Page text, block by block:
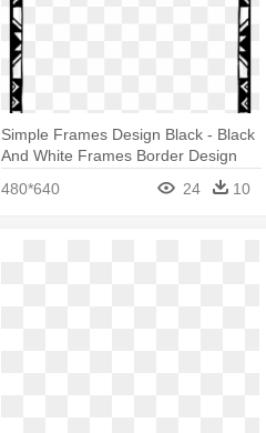
Simple Frames Design Black - Black
And White Frames Border Design
480*640
24 10